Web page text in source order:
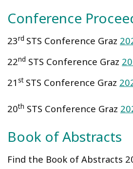
Conference
23rd STS Conference Graz
22nd STS Conference Graz
21 st STS Conference Graz
20th STS Conference Graz
Book of Abstracts
Find the Book of Abstracts